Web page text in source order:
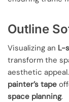
Outline
Visualizing an L-
transform the
aesthetic
painter’s tape
space planning.